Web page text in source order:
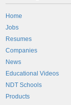
Home
Jobs
Resumes
Companies
News
Educational Videos
NDT Schools
Products